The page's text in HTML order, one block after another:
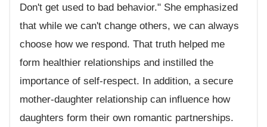
Don't get used to bad behavior." She emphasized
that while we can't change others, we can always
choose how we respond. That truth helped me
form healthier relationships and instilled the
importance of self-respect. In addition, a secure
mother-daughter relationship can influence how
daughters form their own romantic partnerships.